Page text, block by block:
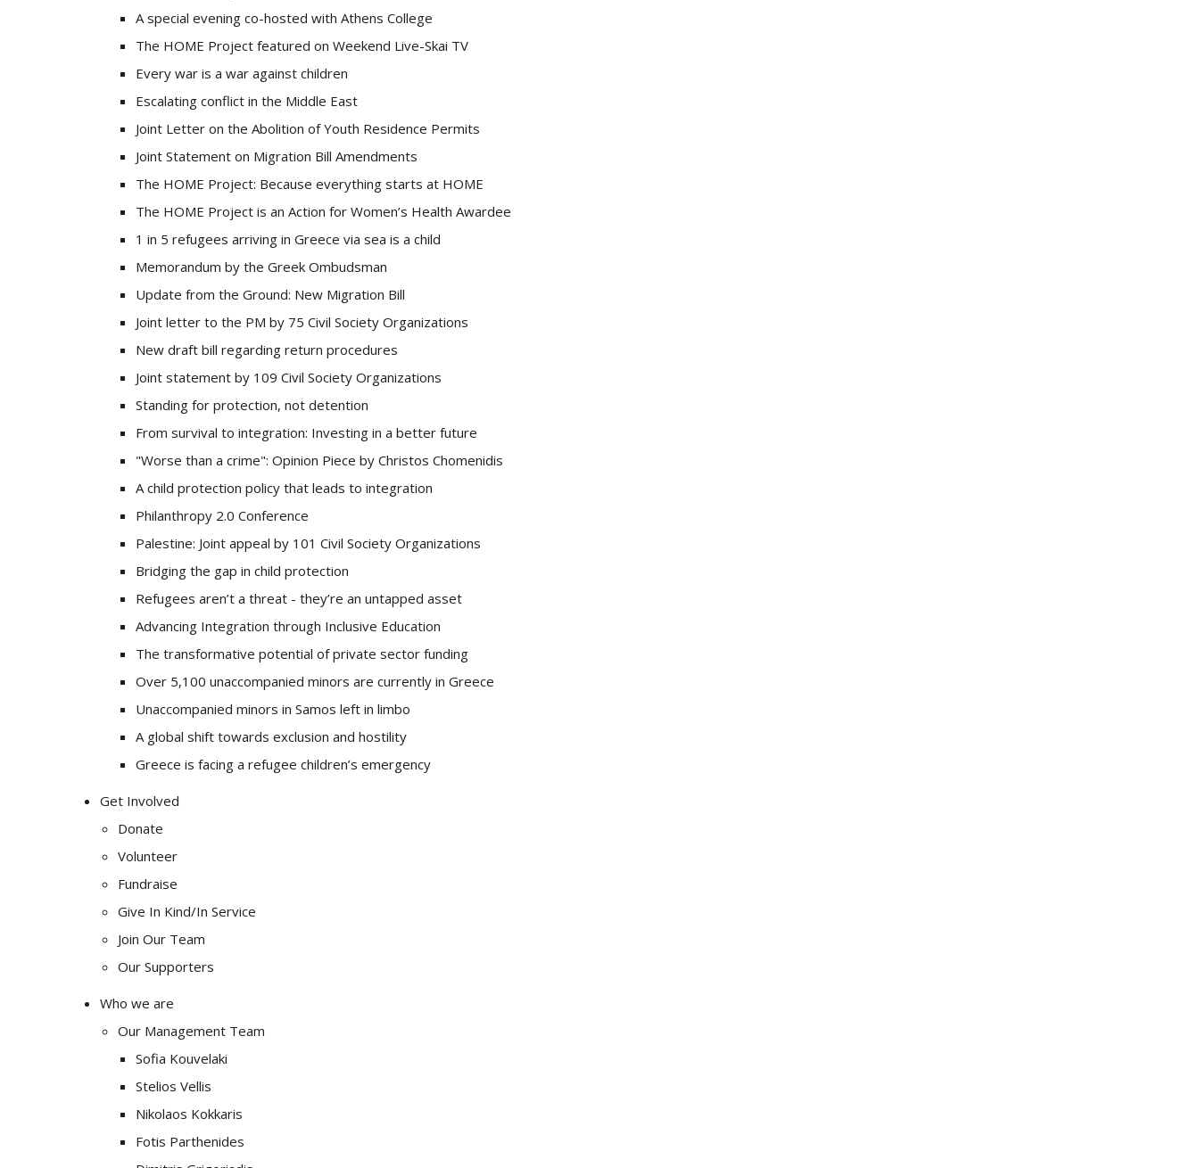
A special evening co-hosted with Athens College
The HOME Project featured on Weekend Live-Skai TV
Every war is a war against children
Escalating conflict in the Middle East
Joint Letter on the Abolition of Youth Residence Permits
Joint Statement on Migration Bill Amendments
The HOME Project: Because everything starts at HOME
The HOME Project is an Action for Women’s Health Awardee
1 in 5 refugees arriving in Greece via sea is a child
Memorandum by the Greek Ombudsman
Update from the Ground: New Migration Bill
Joint letter to the PM by 75 Civil Society Organizations
New draft bill regarding return procedures
Joint statement by 109 Civil Society Organizations
Standing for protection, not detention
From survival to integration: Investing in a better future
"Worse than a crime": Opinion Piece by Christos Chomenidis
A child protection policy that leads to integration
Philanthropy 2.0 Conference
Palestine: Joint appeal by 101 Civil Society Organizations
Bridging the gap in child protection
Refugees aren’t a threat - they’re an untapped asset
Advancing Integration through Inclusive Education
The transformative potential of private sector funding
Over 5,100 unaccompanied minors are currently in Greece
Unaccompanied minors in Samos left in limbo
A global shift towards exclusion and hostility
Greece is facing a refugee children’s emergency
Get Involved
Donate
Volunteer
Fundraise
Give In Kind/In Service
Join Our Team
Our Supporters
Who we are
Our Management Team
Sofia Kouvelaki
Stelios Vellis
Nikolaos Kokkaris
Fotis Parthenides